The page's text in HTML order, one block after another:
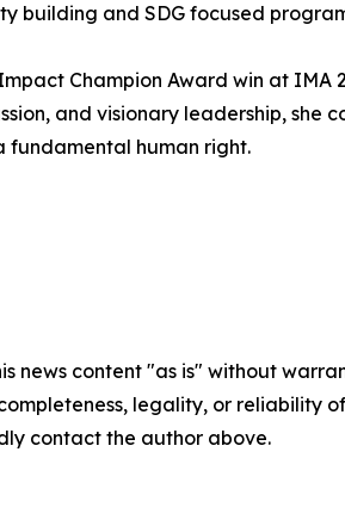
building and SDG focused
Champion Award win at
and visionary leadership,
fundamental human right.
news content "as is" without
legality, or reliability
contact the author above.